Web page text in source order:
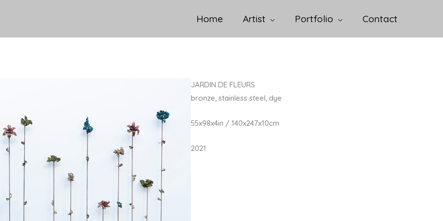
Home Artist Portfolio Contact
JARDIN DE FLEURS
bronze, stainless steel, dye
55x98x4in / 140x247x10cm
2021